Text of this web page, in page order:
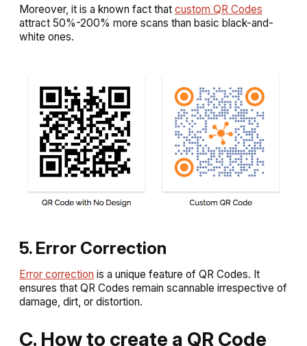
Moreover, it is a known fact that custom QR Codes
attract 50%-200% more scans than basic black-and-
white ones.
5. Error Correction
Error correction is a unique feature of QR Codes. It
ensures that QR Codes remain scannable irrespective of
damage, dirt, or distortion.
C. How to create a QR Code